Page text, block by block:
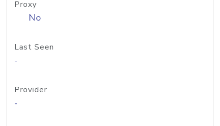
Proxy
No
Last Seen
-
Provider
-